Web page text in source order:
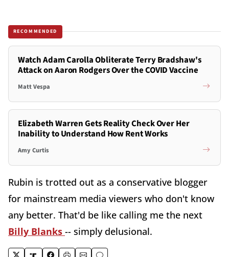
RECOMMENDED
Watch Adam Carolla Obliterate Terry Bradshaw's
Attack on Aaron Rodgers Over the COVID Vaccine
Matt Vespa
Elizabeth Warren Gets Reality Check Over Her
Inability to Understand How Rent Works
Amy Curtis
Rubin is trotted out as a conservative blogger
for mainstream media viewers who don't know
any better. That'd be like calling me the next
Billy Blanks -- simply delusional.